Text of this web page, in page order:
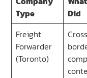
Type
Did
Freight
Forwarder
(Toronto)